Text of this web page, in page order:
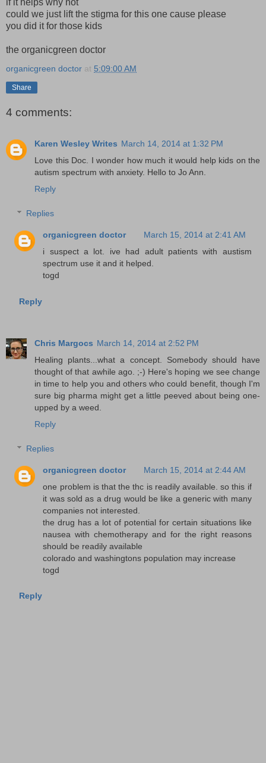
could we just lift the stigma for this one cause please
you did it for those kids
the organicgreen doctor
organicgreen doctor at 5:09:00 AM
Share
4 comments:
Karen Wesley Writes March 14, 2014 at 1:32 PM
Love this Doc. I wonder how much it would help kids on the
autism spectrum with anxiety. Hello to Jo Ann.
Reply
Replies
organicgreen doctor
March 15, 2014 at 2:41 AM
i suspect a lot. ive had adult patients with austism
spectrum use it and it helped.
togd
Reply
Chris Margocs March 14, 2014 at 2:52 PM
Healing plants...what a concept. Somebody should have
thought of that awhile ago. ;-) Here's hoping we see change
in time to help you and others who could benefit, though I'm
sure big pharma might get a little peeved about being one-
upped by a weed.
Reply
Replies
organicgreen doctor
March 15, 2014 at 2:44 AM
one problem is that the thc is readily available. so this if
it was sold as a drug would be like a generic with many
companies not interested.
the drug has a lot of potential for certain situations like
nausea with chemotherapy and for the right reasons
should be readily available
colorado and washingtons population may increase
togd
Reply